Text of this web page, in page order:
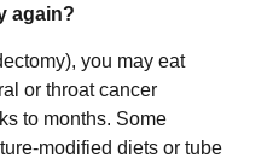
again?
you may eat
or throat cancer
to months. Some
modified diets or tube